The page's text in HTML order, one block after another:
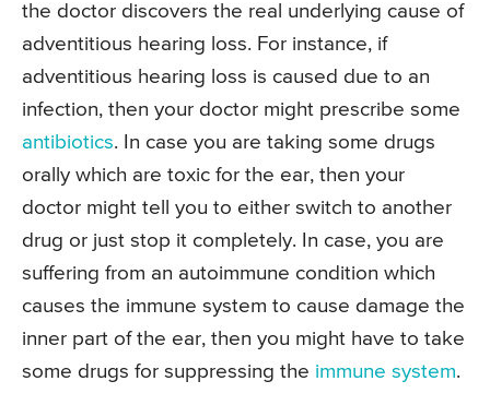
the doctor discovers the real underlying cause of
adventitious hearing loss. For instance, if
adventitious hearing loss is caused due to an
infection, then your doctor might prescribe some
antibiotics. In case you are taking some drugs
orally which are toxic for the ear, then your
doctor might tell you to either switch to another
drug or just stop it completely. In case, you are
suffering from an autoimmune condition which
causes the immune system to cause damage the
inner part of the ear, then you might have to take
some drugs for suppressing the immune system.